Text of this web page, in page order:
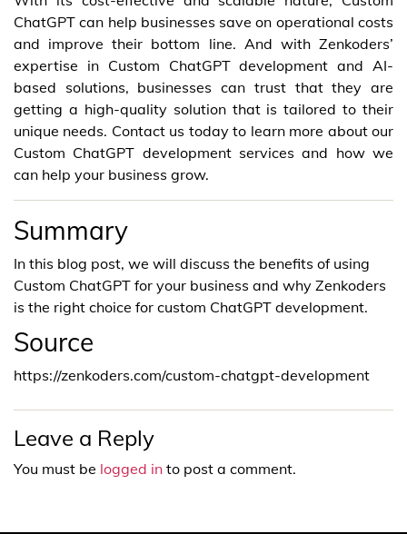
ChatGPT can help businesses save on operational costs
and improve their bottom line. And with Zenkoders’
expertise in Custom ChatGPT development and AI-
based solutions, businesses can trust that they are
getting a high-quality solution that is tailored to their
unique needs. Contact us today to learn more about our
Custom ChatGPT development services and how we
can help your business grow.
Summary
In this blog post, we will discuss the benefits of using
Custom ChatGPT for your business and why Zenkoders
is the right choice for custom ChatGPT development.
Source
https://zenkoders.com/custom-chatgpt-development
Leave a Reply
You must be logged in to post a comment.